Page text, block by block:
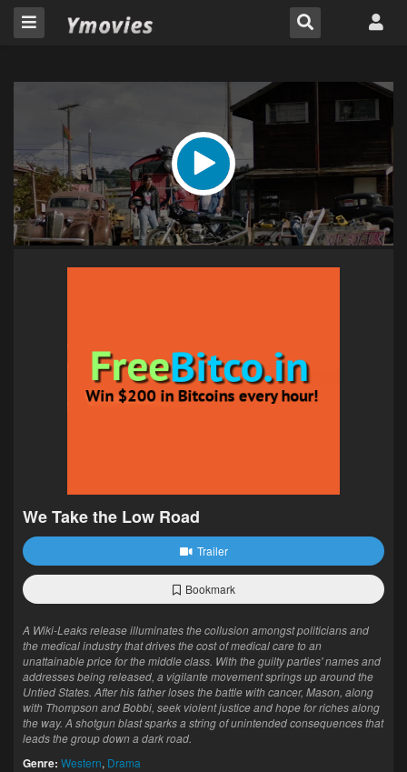
We Take the Low Road
Trailer
Bookmark
A Wiki-Leaks release illuminates the collusion amongst politicians and
the medical industry that drives the cost of medical care to an
unattainable price for the middle class. With the guilty parties' names and
addresses being released, a vigilante movement springs up around the
Untied States. After his father loses the battle with cancer, Mason, along
with Thompson and Bobbi, seek violent justice and hope for riches along
the way. A shotgun blast sparks a string of unintended consequences that
leads the group down a dark road.
Genre: Western, Drama